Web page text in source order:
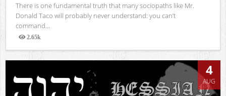
There is one fundamental truth that many sociopaths like Mr.
Donald Taco will probably never understand: you can’t
command...
2.65k
Views
4
AUG